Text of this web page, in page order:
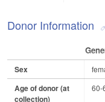
Donor Information
Sex
Age of donor (at
collection)
60-